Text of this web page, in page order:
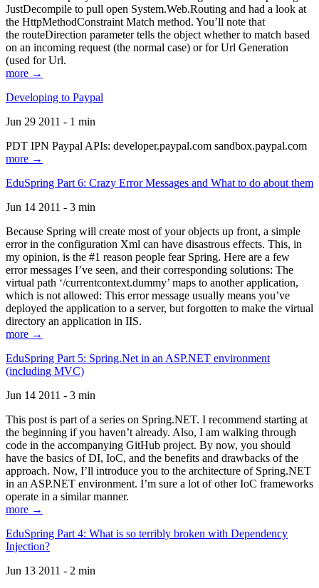
JustDecompile to pull open System.Web.Routing and had a look at
the HttpMethodConstraint Match method. You’ll note that
the routeDirection parameter tells the object whether to match based
on an incoming request (the normal case) or for Url Generation
(used for Url.
more →
Developing to Paypal
Jun 29 2011 - 1 min
PDT IPN Paypal APIs: developer.paypal.com sandbox.paypal.com
more →
EduSpring Part 6: Crazy Error Messages and What to do about them
Jun 14 2011 - 3 min
Because Spring will create most of your objects up front, a simple
error in the configuration Xml can have disastrous effects. This, in
my opinion, is the #1 reason people fear Spring. Here are a few
error messages I’ve seen, and their corresponding solutions: The
virtual path ‘/currentcontext.dummy’ maps to another application,
which is not allowed: This error message usually means you’ve
deployed the application to a server, but forgotten to make the virtual
directory an application in IIS.
more →
EduSpring Part 5: Spring.Net in an ASP.NET environment
(including MVC)
Jun 14 2011 - 3 min
This post is part of a series on Spring.NET. I recommend starting at
the beginning if you haven’t already. Also, I am walking through
code in the accompanying GitHub project. By now, you should
have the basics of DI, IoC, and the benefits and drawbacks of the
approach. Now, I’ll introduce you to the architecture of Spring.NET
in an ASP.NET environment. I’m sure a lot of other IoC frameworks
operate in a similar manner.
more →
EduSpring Part 4: What is so terribly broken with Dependency
Injection?
Jun 13 2011 - 2 min